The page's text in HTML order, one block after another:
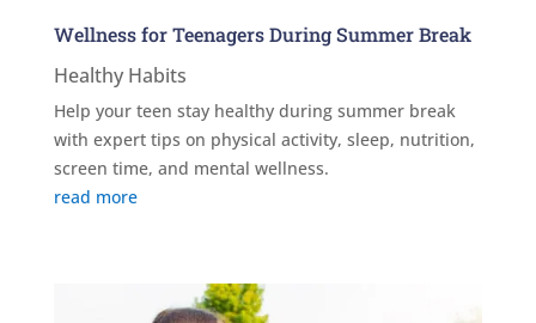
Wellness for Teenagers During Summer Break
Healthy Habits
Help your teen stay healthy during summer break
with expert tips on physical activity, sleep, nutrition,
screen time, and mental wellness.
read more